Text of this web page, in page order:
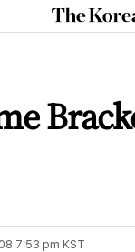
7:53 pm KST